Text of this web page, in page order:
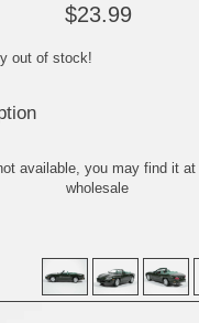
$23.99
out of stock!
available, you may find it at
wholesale